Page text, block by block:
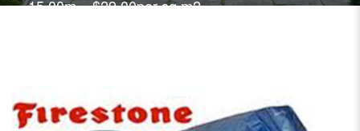
15.00m – $29.00per sq m2